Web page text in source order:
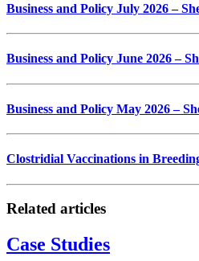
Business and Policy July 2026 –
Business and Policy June 2026 –
Business and Policy May 2026 –
Clostridial Vaccinations in
Related articles
Case Studies